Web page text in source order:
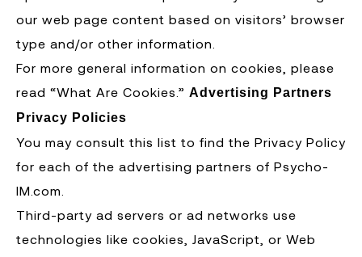
our web page content based on visitors’ browser
type and/or other information.
For more general information on cookies, please
read “What Are Cookies.” Advertising Partners
Privacy Policies
You may consult this list to find the Privacy Policy
for each of the advertising partners of Psycho-
IM.com.
Third-party ad servers or ad networks use
technologies like cookies, JavaScript, or Web